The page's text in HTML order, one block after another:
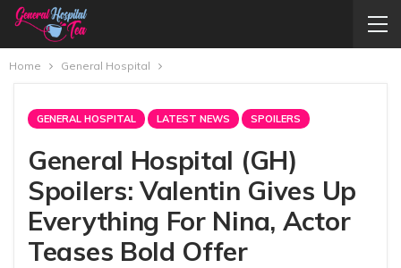
Home General Hospital
GENERAL HOSPITAL LATEST NEWS SPOILERS
General Hospital (GH)
Spoilers: Valentin Gives Up
Everything For Nina, Actor
Teases Bold Offer